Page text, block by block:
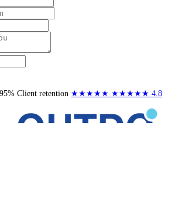
95% Client retention ★★★★★ ★★★★★ 4.8